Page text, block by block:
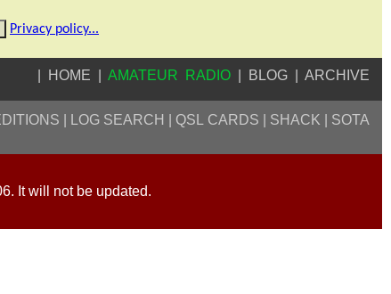
Privacy policy...
HOME AMATEUR RADIO BLOG ARCHIVE
LOG SEARCH QSL CARDS SHACK SOTA
It will not be updated.